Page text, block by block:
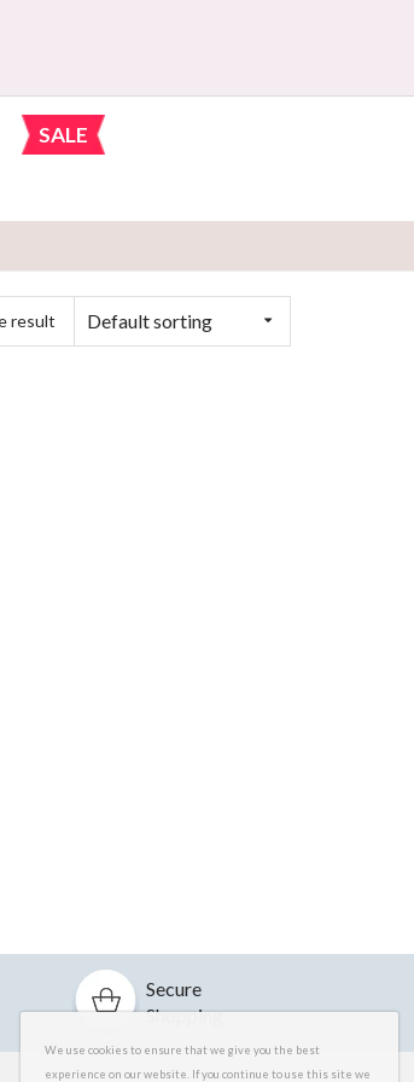
SALE
Default sorting
result
Secure
Shopping
We use cookies to ensure that we give you the best
experience on our website. If you continue to use this site we